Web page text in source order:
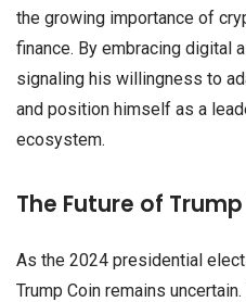
the growing importance of
finance. By embracing digital
signaling his willingness to
and position himself as a
ecosystem.
The Future of
As the 2024 presidential
Trump Coin remains